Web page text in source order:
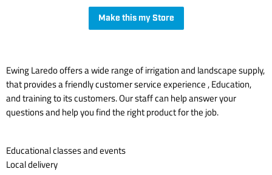
Make this my Store
Ewing Laredo offers a wide range of irrigation and landscape supply,
that provides a friendly customer service experience , Education,
and training to its customers. Our staff can help answer your
questions and help you find the right product for the job.
Educational classes and events
Local delivery